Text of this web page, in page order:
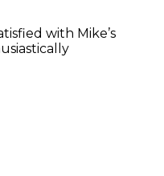
with Mike’s